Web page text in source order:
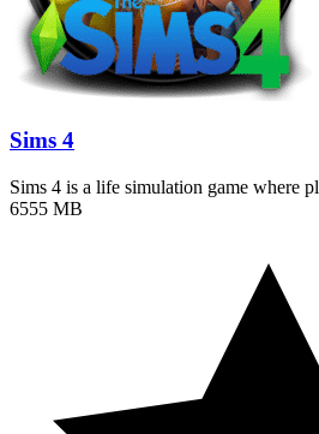
Sims 4
Sims 4 is a life simulation game where
6555 MB